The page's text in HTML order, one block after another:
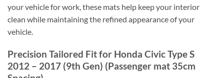
your vehicle for work, these mats help keep your interior
clean while maintaining the refined appearance of your
vehicle.
Precision Tailored Fit for Honda Civic Type S
2012 – 2017 (9th Gen) (Passenger mat 35cm